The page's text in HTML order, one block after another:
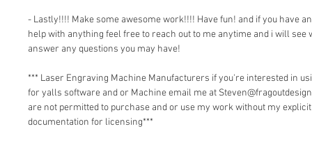
- Lastly!!!! Make some awesome work!!!! Have fun! and if you have
help with anything feel free to reach out to me anytime and i will see
answer any questions you may have!
*** Laser Engraving Machine Manufacturers if you're interested in
for yalls software and or Machine email me at
are not permitted to purchase and or use my work without my
documentation for licensing***